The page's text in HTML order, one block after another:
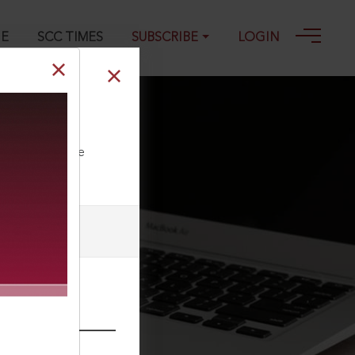
SCC TIMES SUBSCRIBE LOGIN
our Toll Free